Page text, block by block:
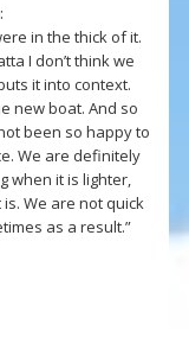
in the thick of it.
I don’t think we
it into context.
new boat. And so
been so happy to
We are definitely
when it is lighter,
We are not quick
as a result.”